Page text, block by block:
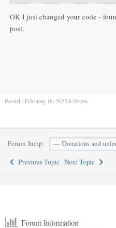
OK I just changed your code -
post.
Posted : February 16, 2023 8:29 pm
Forum Jump:
Previous Topic Next Topic
Forum Information